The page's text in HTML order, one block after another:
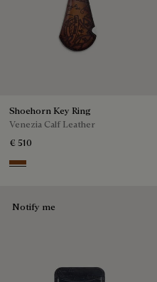
Shoehorn Key Ring
Venezia Calf Leather
€ 510
Cacao Intenso
Notify me